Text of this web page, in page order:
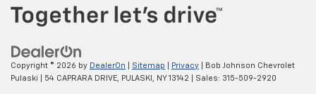
Copyright © 2026 by DealerOn Sitemap Privacy | Bob Johnson Chevrolet
Pulaski
54 CAPRARA DRIVE, PULASKI, NY13142 | Sales: 315-509-2920